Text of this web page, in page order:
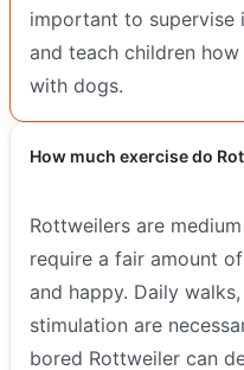
important to supervise
and teach children
with dogs.
How much exercise do
Rottweilers are
require a fair amount
and happy. Daily
stimulation are
bored Rottweiler can